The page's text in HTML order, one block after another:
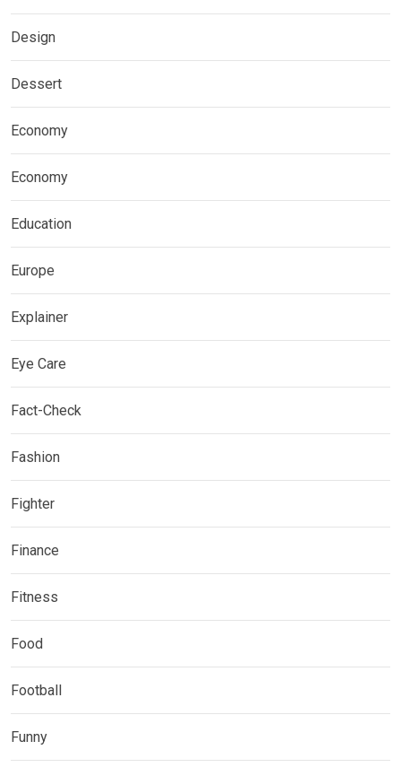
Design
Dessert
Economy
Economy
Education
Europe
Explainer
Eye Care
Fact-Check
Fashion
Fighter
Finance
Fitness
Food
Football
Funny